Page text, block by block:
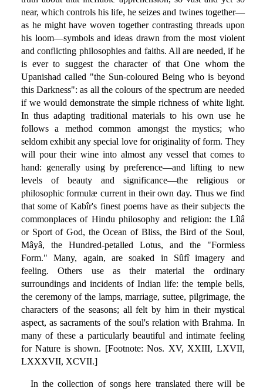
near, which controls his life, he seizes and twines together—
as he might have woven together contrasting threads upon
his loom—symbols and ideas drawn from the most violent
and conflicting philosophies and faiths. All are needed, if he
is ever to suggest the character of that One whom the
Upanishad called "the Sun-coloured Being who is beyond
this Darkness": as all the colours of the spectrum are needed
if we would demonstrate the simple richness of white light.
In thus adapting traditional materials to his own use he
follows a method common amongst the mystics; who
seldom exhibit any special love for originality of form. They
will pour their wine into almost any vessel that comes to
hand: generally using by preference—and lifting to new
levels of beauty and significance—the religious or
philosophic formulæ current in their own day. Thus we find
that some of Kabîr's finest poems have as their subjects the
commonplaces of Hindu philosophy and religion: the Lîlâ
or Sport of God, the Ocean of Bliss, the Bird of the Soul,
Mâyâ, the Hundred-petalled Lotus, and the "Formless
Form." Many, again, are soaked in Sûfî imagery and
feeling. Others use as their material the ordinary
surroundings and incidents of Indian life: the temple bells,
the ceremony of the lamps, marriage, suttee, pilgrimage, the
characters of the seasons; all felt by him in their mystical
aspect, as sacraments of the soul's relation with Brahma. In
many of these a particularly beautiful and intimate feeling
for Nature is shown. [Footnote: Nos. XV, XXIII, LXVII,
LXXXVII, XCVII.]
In the collection of songs here translated there will be